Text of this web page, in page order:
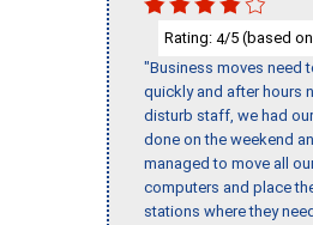
Rating: 4/5 (based on
"Business moves need
quickly and after hours
disturb staff, we had
done on the weekend
managed to move all
computers and place
stations where they